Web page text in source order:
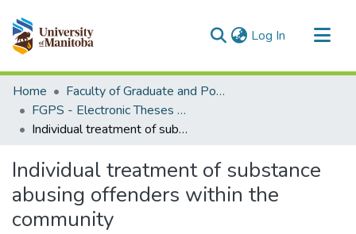
Log In (current)
Communities & Collections
All of MSpace
Statistics
Home
Faculty of Graduate and Postdoctoral Studies (Electronic Theses and Practica)
FGPS - Electronic Theses and Practica
Individual treatment of substance abusing offenders within the community
Individual treatment of substance
abusing offenders within the
community